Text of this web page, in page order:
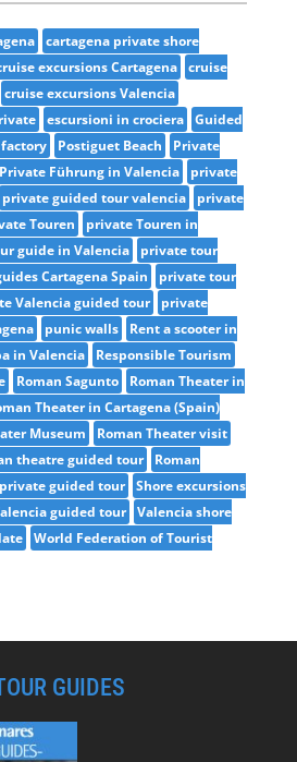
cartagena private shore
excursions Cartagena cruise
cruise excursions Valencia
escursioni in crociera Guided
Postiguet Beach
Private
Private Führung in Valencia
private
private guided tour valencia
private
Touren
private Touren in
guide in Valencia
private tour
Cartagena Spain
private tour
Valencia guided tour
private
punic walls
Rent a scooter in
in Valencia
Responsible Tourism
Roman Sagunto
Roman Theater in
Theater in Cartagena (Spain)
Museum
Roman Theater visit
theatre guided tour
Roman
guided tour Shore excursions
guided tour Valencia shore
World Federation of Tourist
GUIDES